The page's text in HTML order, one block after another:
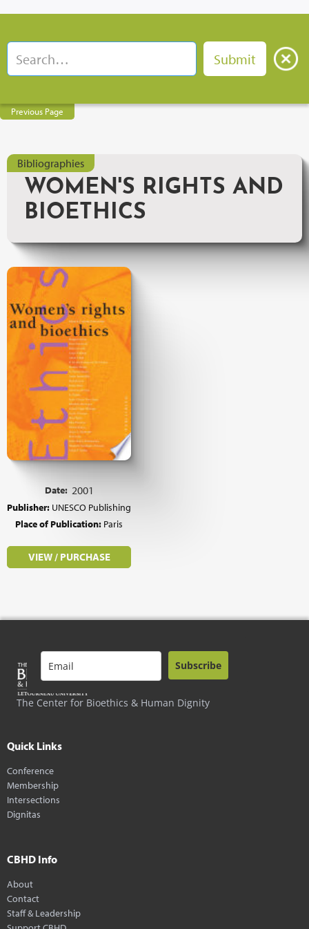
Previous Page
Bibliographies
WOMEN'S RIGHTS AND
BIOETHICS
Date: 2001
Publisher: UNESCO Publishing
Place of Publication: Paris
VIEW / PURCHASE
The Center for Bioethics & Human Dignity
Subscribe
Quick Links
Conference
Membership
Intersections
Dignitas
CBHD Info
About
Contact
Staff & Leadership